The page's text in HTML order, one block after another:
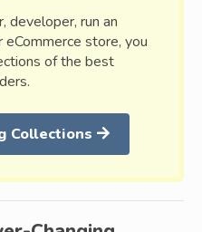
developer, run an
eCommerce store, you
of the best
Collections